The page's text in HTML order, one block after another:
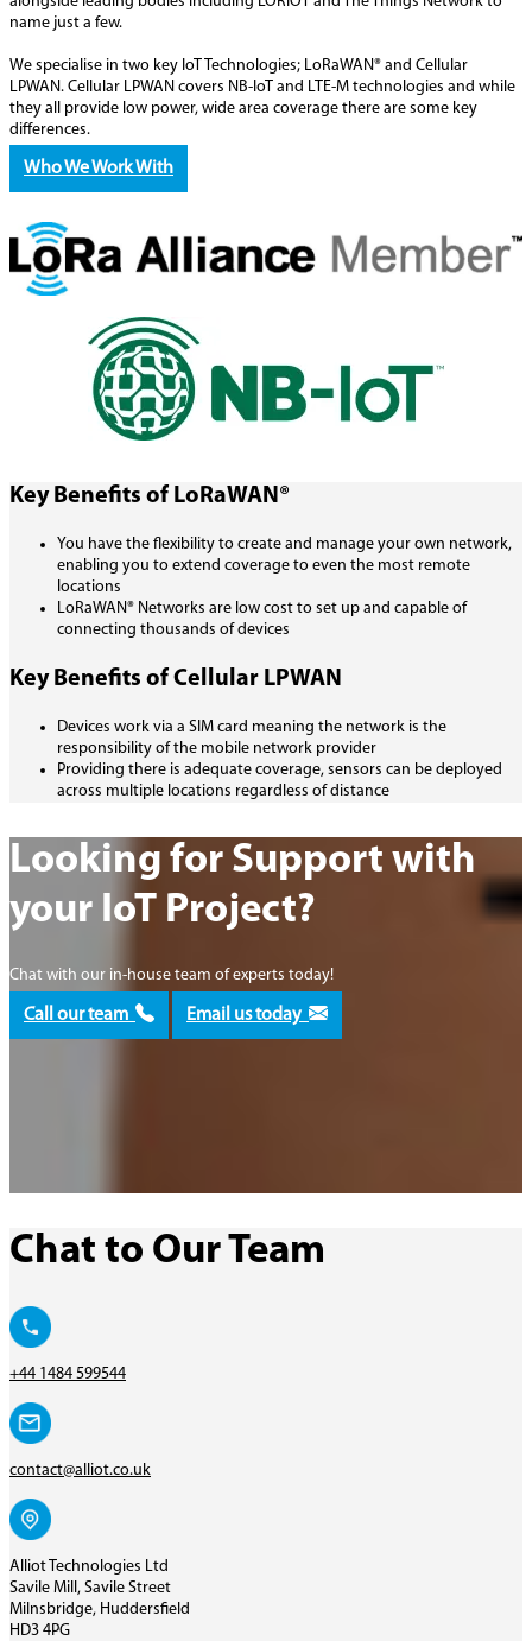
name just a few.
We specialise in two key IoT Technologies; LoRaWAN® and Cellular
LPWAN. Cellular LPWAN covers NB-IoT and LTE-M technologies and while
they all provide low power, wide area coverage there are some key
differences.
Who We Work With
Key Benefits of LoRaWAN®
You have the flexibility to create and manage your own network,
enabling you to extend coverage to even the most remote
locations
LoRaWAN® Networks are low cost to set up and capable of
connecting thousands of devices
Key Benefits of Cellular LPWAN
Devices work via a SIM card meaning the network is the
responsibility of the mobile network provider
Providing there is adequate coverage, sensors can be deployed
across multiple locations regardless of distance
Looking for Support with
your IoT Project?
Chat with our in-house team of experts today!
Call our team Email us today
Chat to Our Team
+44 1484 599544
contact@alliot.co.uk
Alliot Technologies Ltd
Savile Mill, Savile Street
Milnsbridge, Huddersfield
HD3 4PG